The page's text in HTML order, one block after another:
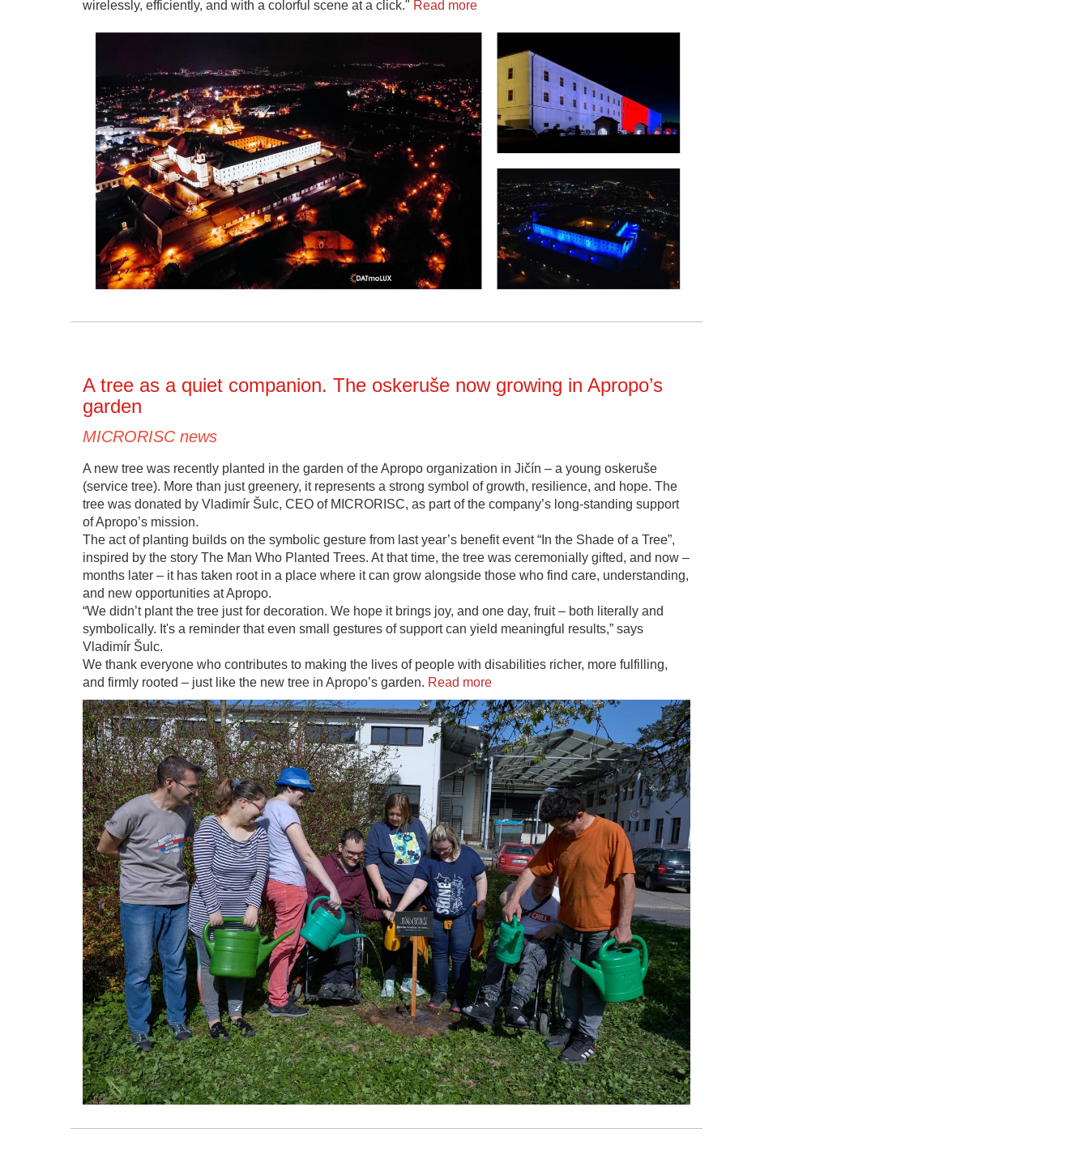
wirelessly, efficiently, and with a colorful scene at a click." Read more
A tree as a quiet companion. The oskeruše now growing in Apropo’s
garden
MICRORISC news
A new tree was recently planted in the garden of the Apropo organization in Jičín – a young oskeruše
(service tree). More than just greenery, it represents a strong symbol of growth, resilience, and hope. The
tree was donated by Vladimír Šulc, CEO of MICRORISC, as part of the company’s long-standing support
of Apropo’s mission.
The act of planting builds on the symbolic gesture from last year’s benefit event “In the Shade of a Tree”,
inspired by the story The Man Who Planted Trees. At that time, the tree was ceremonially gifted, and now –
months later – it has taken root in a place where it can grow alongside those who find care, understanding,
and new opportunities at Apropo.
“We didn’t plant the tree just for decoration. We hope it brings joy, and one day, fruit – both literally and
symbolically. It's a reminder that even small gestures of support can yield meaningful results,” says
Vladimír Šulc.
We thank everyone who contributes to making the lives of people with disabilities richer, more fulfilling,
and firmly rooted – just like the new tree in Apropo’s garden. Read more